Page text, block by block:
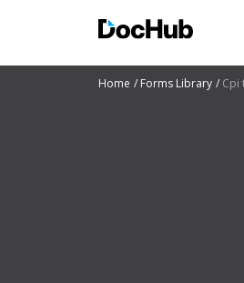
Home Forms Library Cpi